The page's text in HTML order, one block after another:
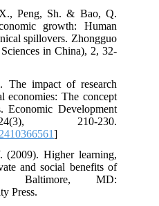
Peng, Sh. & Bao, Q.
growth: Human
spillovers. Zhongguo
in China), 2, 32-
The impact of research
economies: The concept
Economic Development
210-230.
]
(2009). Higher learning,
and social benefits of
Baltimore, MD:
Press.